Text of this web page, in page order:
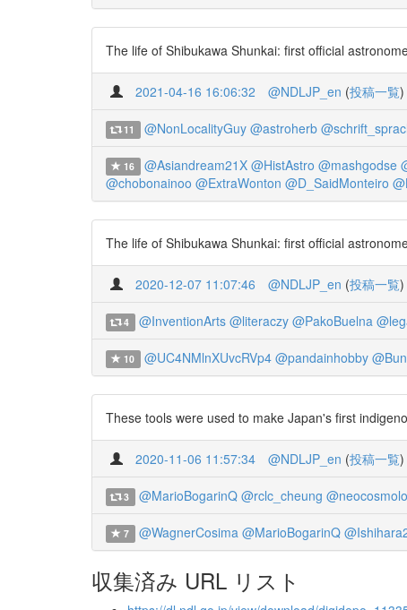
The life of Shibukawa Shunkai: first official
2021-04-16 16:06:32 @NDLJP_en (投稿一覧)
11 @NonLocalityGuy @astroherb
16 @Asiandream21X @HistAstro @mashgodse
@chobonainoo @ExtraWonton @D_SaidMonteiro
The life of Shibukawa Shunkai: first official
2020-12-07 11:07:46 @NDLJP_en (投稿一覧)
4 @InventionArts @literaczy @PakoBuelna
10 @UC4NMlnXUvcRVp4 @pandainhobby
These tools were used to make Japan's first
2020-11-06 11:57:34 @NDLJP_en (投稿一覧)
3 @MarioBogarinQ @rclc_cheung
7 @WagnerCosima @MarioBogarinQ
収集済み URL リスト